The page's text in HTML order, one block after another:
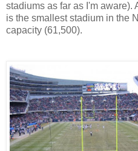
stadiums as far as I'm aware).
is the smallest stadium in the
capacity (61,500).